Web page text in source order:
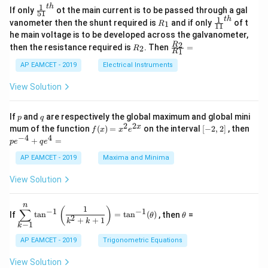
Final Answer: The area of the triangle is:
\boxed{\frac{36}{13}}
36
\s
in
2
x
+
\s
in
4
x
\s
in
6
x
+
\s
x
+
k
0
x}
1
&
2
&
\\
3
&
2
\\
1
&
1
&
\e
{b
m
at
ri
x}
If only \fr
ac
{1}
{5
1}^
h}
51
1 th ot the main current is to be passed through a gal
vanometer then the shunt required is R
1
R1 and if only \fr
ac
{1}
11
1 th of t
he main voltage is to be developed across the galvanometer,
then the resistance required is R
2
R2. Then \fr
ac
{R
_
=
R1
R2 =
AP EAMCET - 2019 Electrical Instruments
View Solution
Ifp
p and q
qare respectively the global maximum and global mini
mum of the function f
(x)
x^
2 e
f (x) = x2e2x on the interval [-
2,
[−2, 2] , then
pe−4 + qe4 =
AP EAMCET - 2019 Maxima and Minima
View Solution
If
\di
spl
ays
tyl
e\s
^n
k−1
∑
n
tan−1 ( k2 + k + 1
1 ) = tan−1(θ) , thenh
a
θ =
AP EAMCET - 2019 Trigonometric Equations
View Solution